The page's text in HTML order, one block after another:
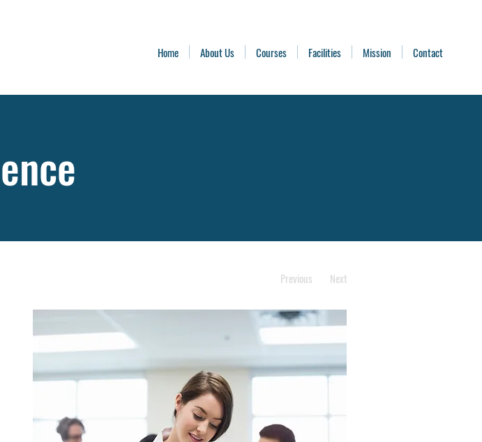
Home About Us Courses Facilities Mission Contact
Previous Next